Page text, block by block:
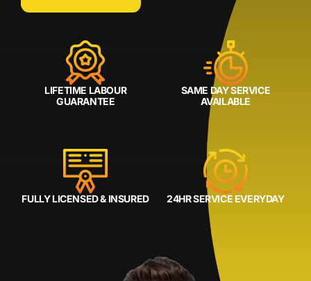
LIFETIME LABOUR
GUARANTEE
SAME DAY SERVICE
AVAILABLE
FULLY LICENSED & INSURED 24HR SERVICE EVERYDAY